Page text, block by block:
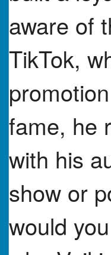
aware of
TikTok,
fame, he
with his
show or
would